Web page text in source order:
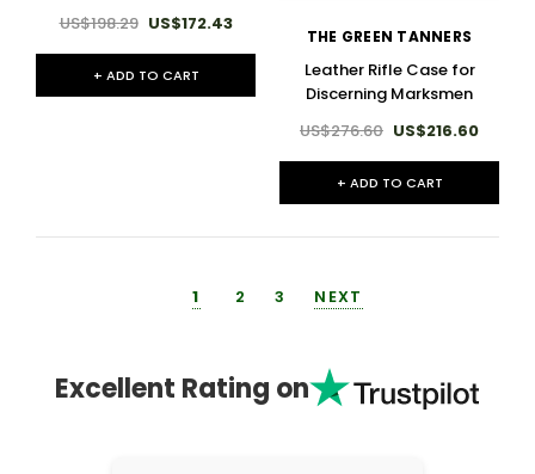
US$198.29 US$172.43
+ ADD TO CART
THE GREEN TANNERS
Leather Rifle Case for
Discerning Marksmen
US$276.60 US$216.60
+ ADD TO CART
1 2 3 NEXT
Excellent Rating on